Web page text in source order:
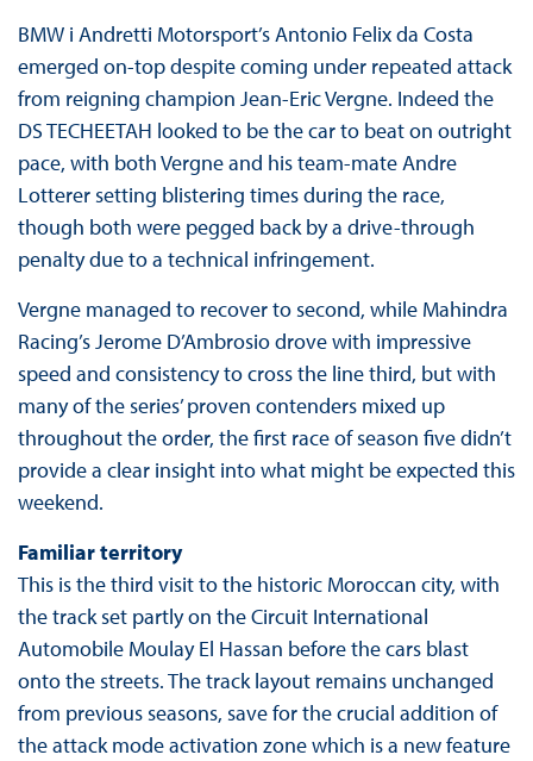
BMW i Andretti Motorsport’s Antonio Felix da Costa
emerged on-top despite coming under repeated attack
from reigning champion Jean-Eric Vergne. Indeed the
DS TECHEETAH looked to be the car to beat on outright
pace, with both Vergne and his team-mate Andre
Lotterer setting blistering times during the race,
though both were pegged back by a drive-through
penalty due to a technical infringement.
Vergne managed to recover to second, while Mahindra
Racing’s Jerome D’Ambrosio drove with impressive
speed and consistency to cross the line third, but with
many of the series’ proven contenders mixed up
throughout the order, the first race of season five didn’t
provide a clear insight into what might be expected this
weekend.
Familiar territory
This is the third visit to the historic Moroccan city, with
the track set partly on the Circuit International
Automobile Moulay El Hassan before the cars blast
onto the streets. The track layout remains unchanged
from previous seasons, save for the crucial addition of
the attack mode activation zone which is a new feature